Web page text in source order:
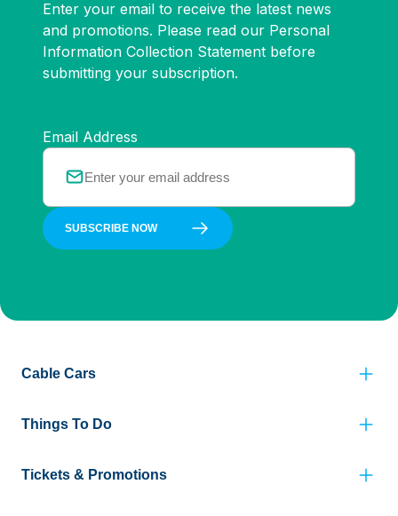
Enter your email to receive the latest news
and promotions. Please read our Personal
Information Collection Statement before
submitting your subscription.
Email Address
SUBSCRIBE NOW
Cable Cars
Things To Do
Tickets & Promotions